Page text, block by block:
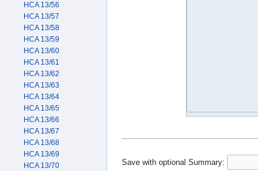
Save with optional Summary:
HCA 13/56
HCA 13/57
HCA 13/58
HCA 13/59
HCA 13/60
HCA 13/61
HCA 13/62
HCA 13/63
HCA 13/64
HCA 13/65
HCA 13/66
HCA 13/67
HCA 13/68
HCA 13/69
HCA 13/70